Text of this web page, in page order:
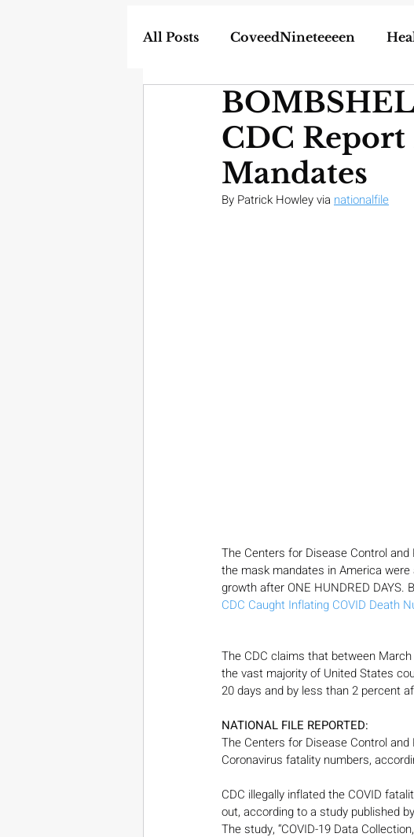
All Posts CoveedNineteeeen
DIY Weaponization
In the News Homeschooling/
CDC Report
Mandates
By Patrick Howley via nationalfile
The Centers for Disease Control and
the mask mandates in America
growth after ONE HUNDRED
CDC Caught Inflating COVID Death
The CDC claims that between
the vast majority of United States
20 days and by less than 2 percent
NATIONAL FILE REPORTED:
The Centers for Disease Control
Coronavirus fatality numbers,
CDC illegally inflated the COVID
out, according to a study published
The study, “COVID-19 Data